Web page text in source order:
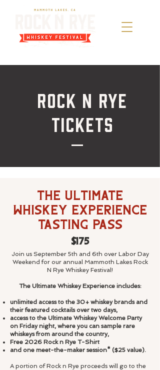
Rock n Rye
Tickets
The Ultimate
Whiskey Experience
Tasting Pass
$175
Join us September 5th and 6th over Labor Day
Weekend for our annual Mammoth Lakes Rock
N Rye Whiskey Festival!
The Ultimate Whiskey Experience includes:
unlimited access to the 30+ whiskey brands and
their featured cocktails over two days,
access to the Ultimate Whiskey Welcome Party
on Friday night, where you can sample rare
whiskeys from around the country,
Free 2026 Rock n Rye T-Shirt
and one meet-the-maker session* ($25 value).
A portion of Rock n Rye proceeds will go to the